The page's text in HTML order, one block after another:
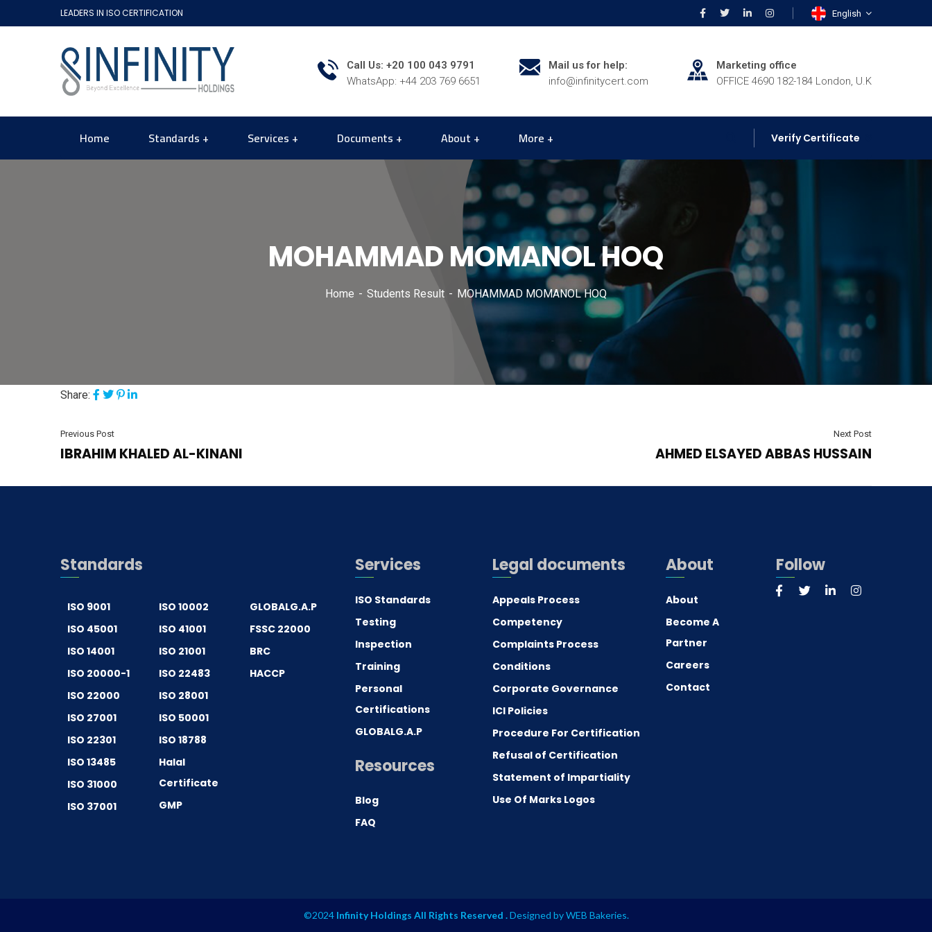
LEADERS IN ISO CERTIFICATION English
Call Us: +20 100 043 9791
WhatsApp: +44 203 769 6651
Mail us for help:
info@infinitycert.com
Marketing office
OFFICE 4690 182-184 London, U.K
Home Standards Services Documents About More Verify Certificate
MOHAMMAD MOMANOL HOQ
Home Students Result MOHAMMAD MOMANOL HOQ
Share:
Previous Post
IBRAHIM KHALED AL-KINANI
Next Post
AHMED ELSAYED ABBAS HUSSAIN
Standards
ISO 9001
ISO 45001
ISO 14001
ISO 20000-1
ISO 22000
ISO 27001
ISO 22301
ISO 13485
ISO 31000
ISO 37001
ISO 10002
ISO 41001
ISO 21001
ISO 22483
ISO 28001
ISO 50001
ISO 18788
Halal
Certificate
GMP
GLOBALG.A.P
FSSC 22000
BRC
HACCP
Services
ISO Standards
Testing
Inspection
Training
Personal
Certifications
GLOBALG.A.P
Resources
Blog
FAQ
Legal documents
Appeals Process
Competency
Complaints Process
Conditions
Corporate Governance
ICI Policies
Procedure For Certification
Refusal of Certification
Statement of Impartiality
Use Of Marks Logos
About
About
Become A
Partner
Careers
Contact
Follow
©2024 Infinity Holdings All Rights Reserved .Designed byWEB Bakeries.